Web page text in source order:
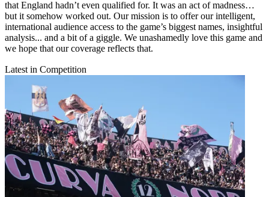
that England hadn’t even qualified for. It was an act of madness…
but it somehow worked out. Our mission is to offer our intelligent,
international audience access to the game’s biggest names, insightful
analysis... and a bit of a giggle. We unashamedly love this game and
we hope that our coverage reflects that.
Latest in Competition